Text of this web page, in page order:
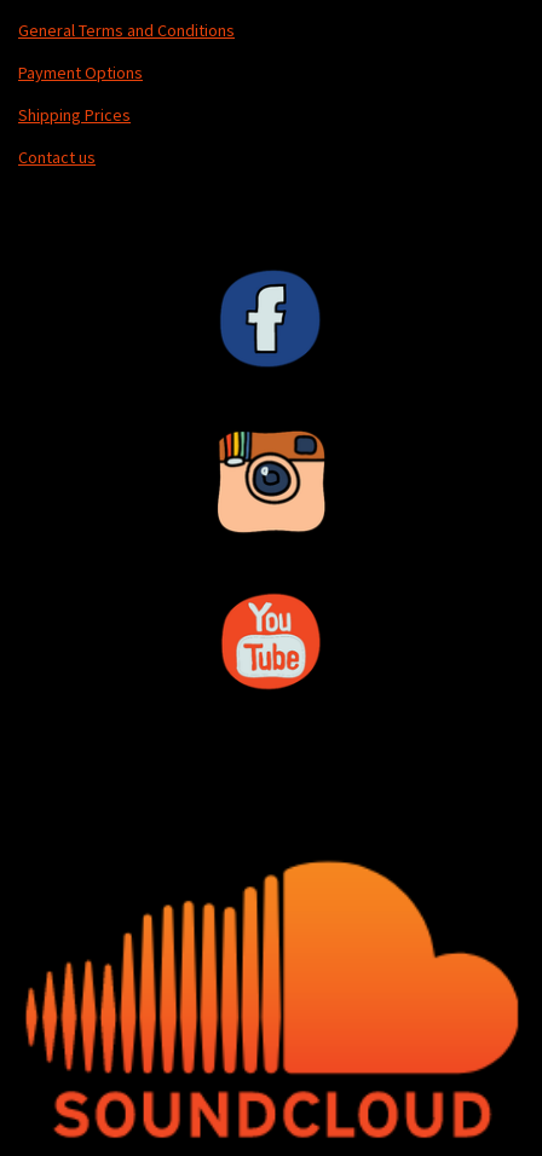
General Terms and Conditions
Payment Options
Shipping Prices
Contact us